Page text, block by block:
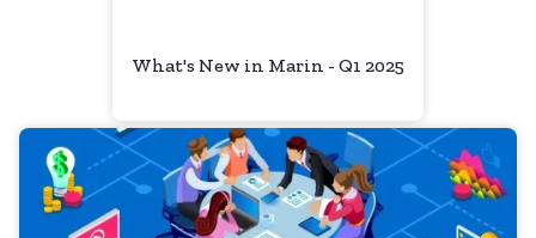
What's New in Marin - Q1 2025